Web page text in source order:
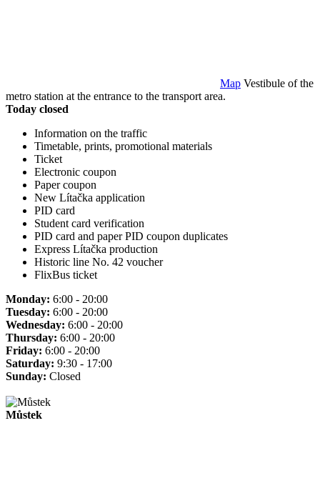
Map Vestibule of the
metro station at the entrance to the transport area.
Today closed
Information on the traffic
Timetable, prints, promotional materials
Ticket
Electronic coupon
Paper coupon
New Lítačka application
PID card
Student card verification
PID card and paper PID coupon duplicates
Express Lítačka production
Historic line No. 42 voucher
FlixBus ticket
Monday: 6:00 - 20:00
Tuesday: 6:00 - 20:00
Wednesday: 6:00 - 20:00
Thursday: 6:00 - 20:00
Friday: 6:00 - 20:00
Saturday: 9:30 - 17:00
Sunday: Closed
Můstek